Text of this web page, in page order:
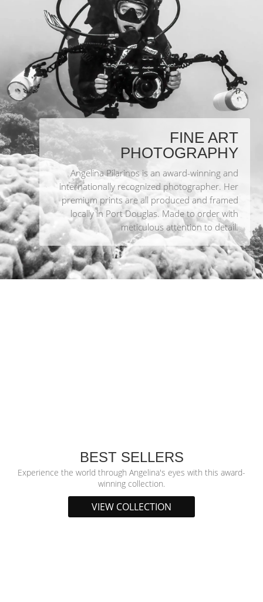
FINE ART
PHOTOGRAPHY
Angelina Pilarinos is an award-winning and
internationally recognized photographer. Her
premium prints are all produced and framed
locally in Port Douglas. Made to order with
meticulous attention to detail.
BEST SELLERS
Experience the world through Angelina's eyes with this award-
winning collection.
VIEW COLLECTION